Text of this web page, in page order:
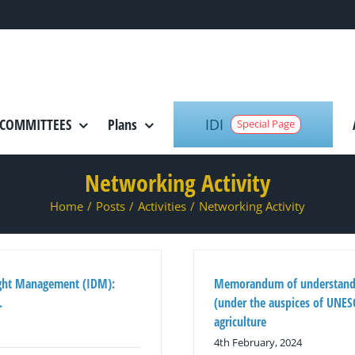
COMMITTEES Plans IDI Special Page
Networking Activity
Home / Posts / Activities / Networking Activity
Management (IDM):
Memorandum of
(under the auspices of
agriculture
4th February, 2024